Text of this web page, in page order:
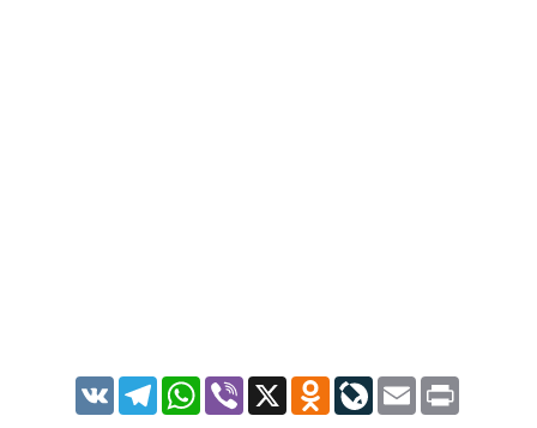
VK TelegramWhatsApp
Viber X Odnoklassniki
LiveJournal
Email Print